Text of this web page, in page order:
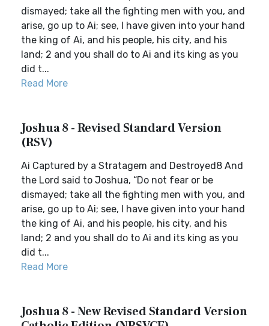
dismayed; take all the fighting men with you, and
arise, go up to Ai; see, I have given into your hand
the king of Ai, and his people, his city, and his
land; 2 and you shall do to Ai and its king as you
did t...
Read More
Joshua 8 - Revised Standard Version
(RSV)
Ai Captured by a Stratagem and Destroyed8 And
the Lord said to Joshua, “Do not fear or be
dismayed; take all the fighting men with you, and
arise, go up to Ai; see, I have given into your hand
the king of Ai, and his people, his city, and his
land; 2 and you shall do to Ai and its king as you
did t...
Read More
Joshua 8 - New Revised Standard Version